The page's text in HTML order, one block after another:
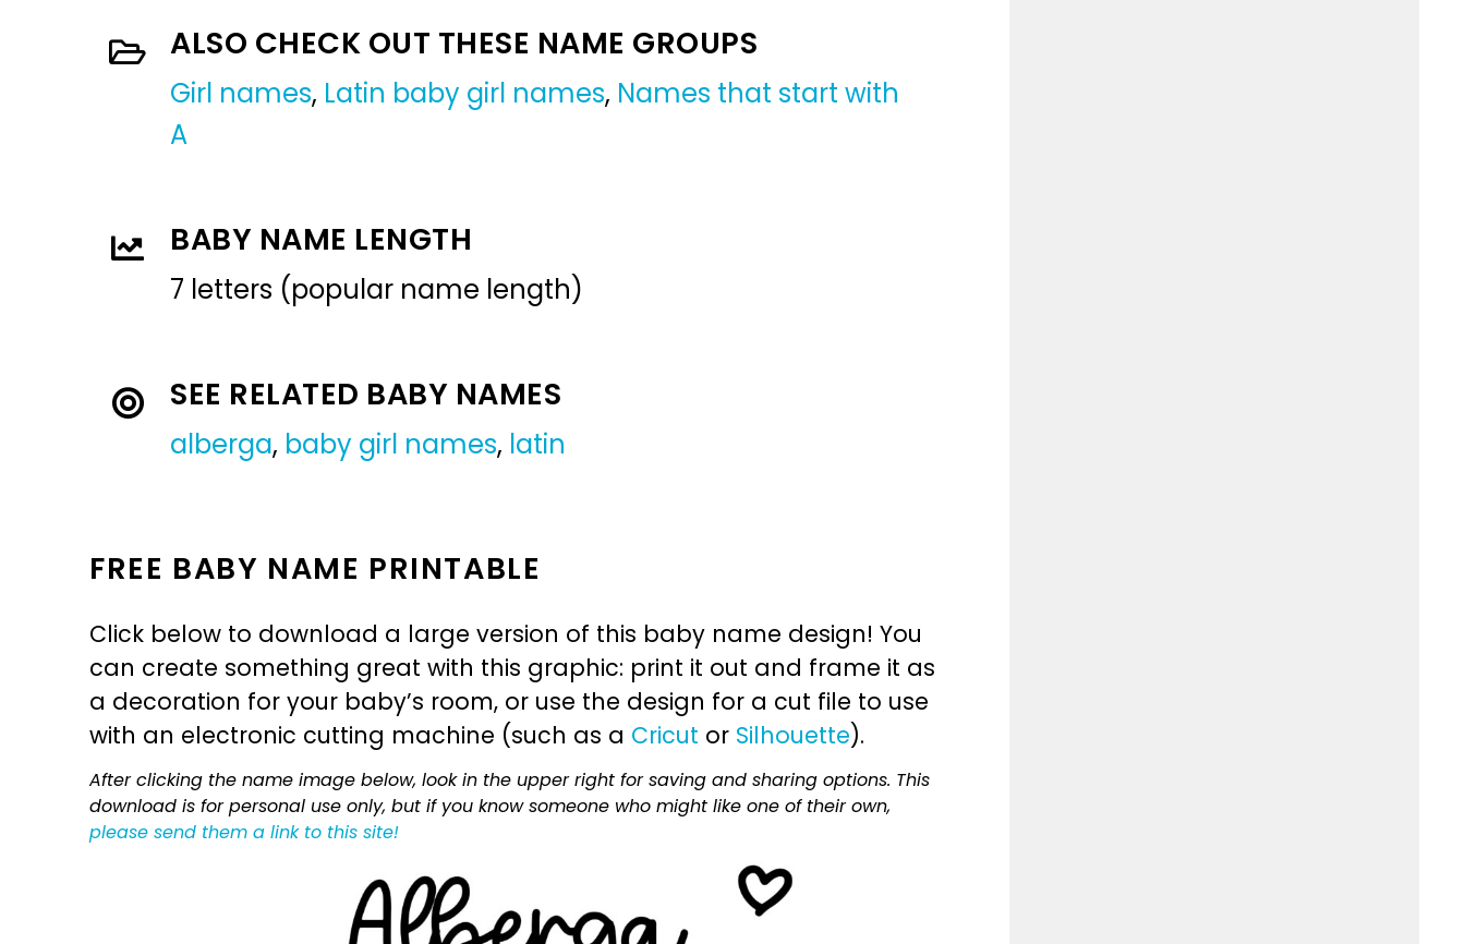
ALSO CHECK OUT THESE NAME GROUPS
Girl names, Latin baby girl names, Names that start with
A
BABY NAME LENGTH
7 letters (popular name length)
SEE RELATED BABY NAMES
alberga, baby girl names, latin
FREE BABY NAME PRINTABLE
Click below to download a large version of this baby name design! You
can create something great with this graphic: print it out and frame it as
a decoration for your baby’s room, or use the design for a cut file to use
with an electronic cutting machine (such as a Cricut or Silhouette).
After clicking the name image below, look in the upper right for saving and sharing options. This
download is for personal use only, but if you know someone who might like one of their own,
please send them a link to this site!